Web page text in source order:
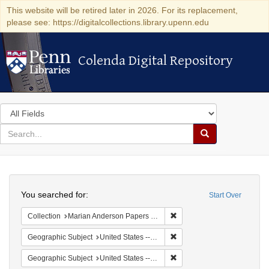
This website will be retired later in 2026. For its replacement,
please see: https://digitalcollections.library.upenn.edu
Colenda Digital Repository
Colenda Digital Repository
Search
in
for
search
Search
Colenda
Digital
Repository
Start Over
You searched for:
Collection Marian Anderson Papers (University of Pennsylvania)
Geographic Subject United States -- California -- Los Angeles
Geographic Subject United States -- Connecticut -- Danbury